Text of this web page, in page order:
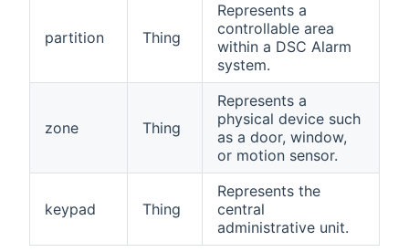
partition Thing
Represents a
controllable area
within a DSC Alarm
system.
zone Thing
Represents a
physical device such
as a door, window,
or motion sensor.
keypad Thing
Represents the
central
administrative unit.